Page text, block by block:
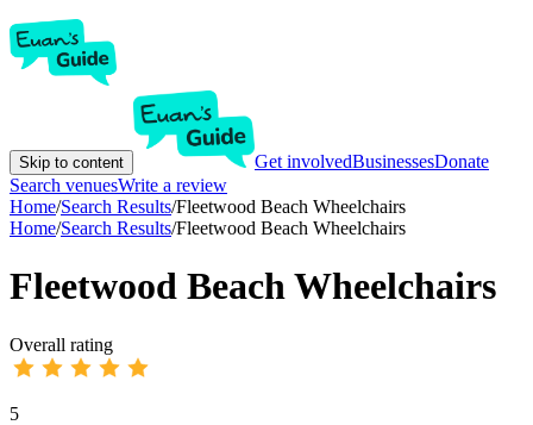
Skip to content Get involvedBusinessesDonate
Search venuesWrite a review
Home/Search Results/Fleetwood Beach Wheelchairs
Home/Search Results/Fleetwood Beach Wheelchairs
Fleetwood Beach Wheelchairs
Overall rating
5